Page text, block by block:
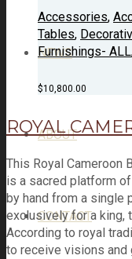
NEWS
ABOUT
CONTACT
Accessories,
Tables,
Furnishings- ALL
$10,800.00
ROYAL
This Royal Cameroon
is a sacred platform
by hand from a single
exclusively for a king,
According to royal
to receive visions and